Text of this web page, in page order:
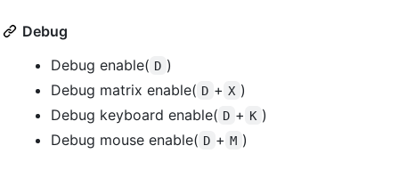
Debug
Debug enable( D )
Debug matrix enable( D + X )
Debug keyboard enable( D + K )
Debug mouse enable( D + M )